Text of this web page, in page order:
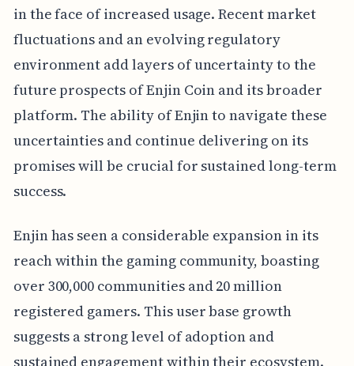
in the face of increased usage. Recent market
fluctuations and an evolving regulatory
environment add layers of uncertainty to the
future prospects of Enjin Coin and its broader
platform. The ability of Enjin to navigate these
uncertainties and continue delivering on its
promises will be crucial for sustained long-term
success.
Enjin has seen a considerable expansion in its
reach within the gaming community, boasting
over 300,000 communities and 20 million
registered gamers. This user base growth
suggests a strong level of adoption and
sustained engagement within their ecosystem.